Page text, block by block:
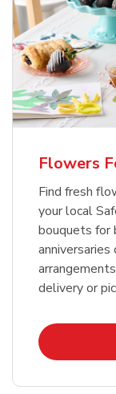
Flowers
Find fresh
your local
bouquets for
delivery or